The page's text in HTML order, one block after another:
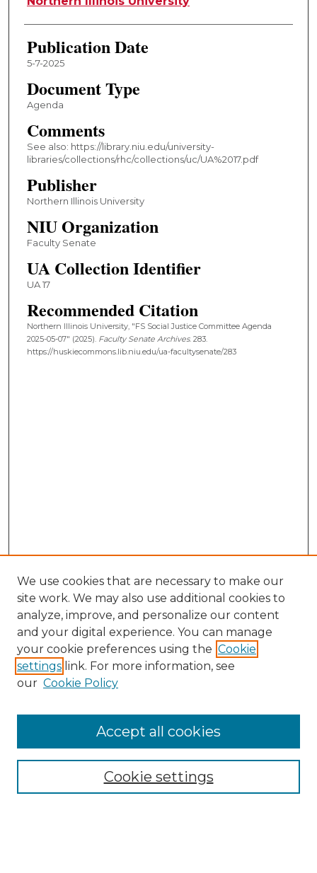
Publication Date
5-7-2025
Document Type
Agenda
Comments
See also: https://library.niu.edu/university-
libraries/collections/rhc/collections/uc/UA%2017.pdf
Publisher
Northern Illinois University
NIU Organization
Faculty Senate
UA Collection Identifier
UA 17
Recommended Citation
Northern Illinois University, "FS Social Justice Committee Agenda
2025-05-07" (2025). Faculty Senate Archives. 283.
https://huskiecommons.lib.niu.edu/ua-facultysenate/283
Collections
We use cookies that are necessary to make our
site work. We may also use additional cookies to
analyze, improve, and personalize our content
and your digital experience. You can manage
your cookie preferences using the Cookie
settings link. For more information, see
our Cookie Policy
Cookie settings
Accept all cookies